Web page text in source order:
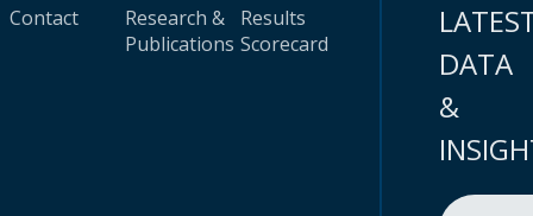
Contact
Research &
Publications
Results
Scorecard
DATA
&